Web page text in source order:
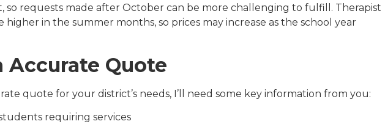
so requests made after October can be more challenging to fulfill. Therapist
higher in the summer months, so prices may increase as the school year
Accurate Quote
quote for your district’s needs, I’ll need some key information from you:
requiring services